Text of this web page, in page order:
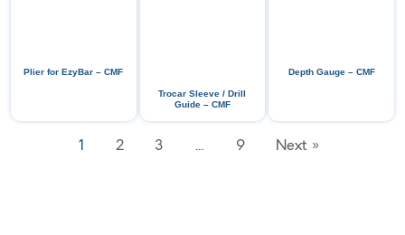
Plier for EzyBar – CMF
Trocar Sleeve / Drill
Guide – CMF
Depth Gauge – CMF
1 2 3 … 9 Next »